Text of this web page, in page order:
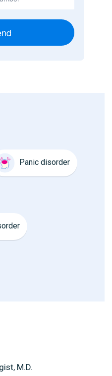
Panic disorder
M.D.